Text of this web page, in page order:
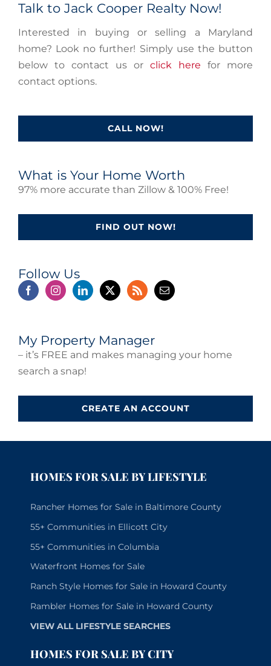
Talk to Jack Cooper Realty Now!
Interested in buying or selling a Maryland
home? Look no further! Simply use the button
below to contact us or click here for more
contact options.
CALL NOW!
What is Your Home Worth
97% more accurate than Zillow & 100% Free!
FIND OUT NOW!
Follow Us
My Property Manager
– it’s FREE and makes managing your home
search a snap!
CREATE AN ACCOUNT
HOMES FOR SALE BY LIFESTYLE
Rancher Homes for Sale in Baltimore County
55+ Communities in Ellicott City
55+ Communities in Columbia
Waterfront Homes for Sale
Ranch Style Homes for Sale in Howard County
Rambler Homes for Sale in Howard County
VIEW ALL LIFESTYLE SEARCHES
HOMES FOR SALE BY CITY